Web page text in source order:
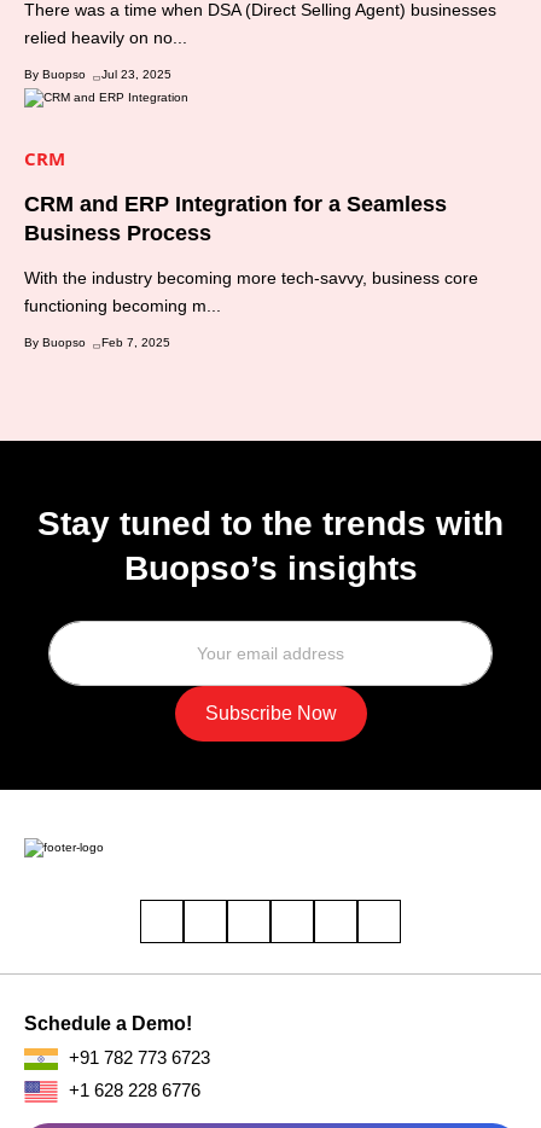
There was a time when DSA (Direct Selling Agent) businesses
relied heavily on no...
By Buopso Jul 23, 2025
CRM
CRM and ERP Integration for a Seamless
Business Process
With the industry becoming more tech-savvy, business core
functioning becoming m...
By Buopso Feb 7, 2025
Stay tuned to the trends with
Buopso’s insights
Schedule a Demo!
+91 782 773 6723
+1 628 228 6776